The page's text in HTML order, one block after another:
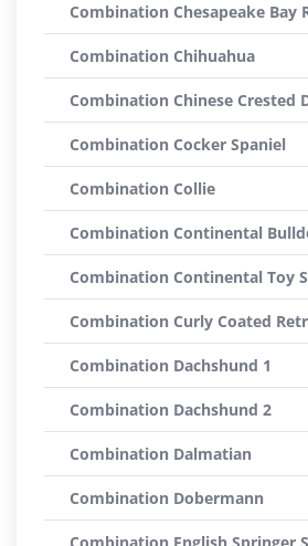
Combination Chesapeake Bay
Combination Chihuahua
Combination Chinese Crested
Combination Cocker Spaniel
Combination Collie
Combination Continental
Combination Continental Toy
Combination Curly Coated
Combination Dachshund 1
Combination Dachshund 2
Combination Dalmatian
Combination Dobermann